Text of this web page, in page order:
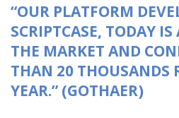
“OUR PLATFORM
SCRIPTCASE, TODAY IS
THE MARKET AND
THAN 20 THOUSANDS
YEAR.” (GOTHAER)